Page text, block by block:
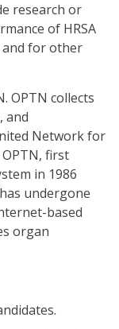
research or
of HRSA
for other
OPTN collects
and
Network for
first
in 1986
undergone
based
organ